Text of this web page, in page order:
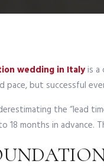
wedding in Italyis a
but successful
the “lead
18 months in advance.